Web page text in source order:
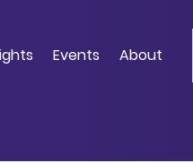
Events About